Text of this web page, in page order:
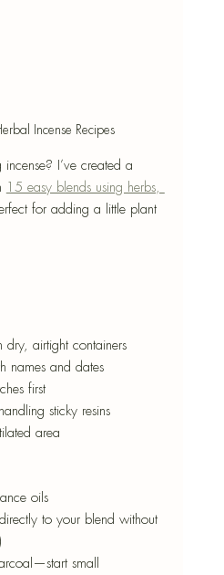
Incense Recipes
I’ve created a
15 easy blends using herbs,
for adding a little plant
dry, airtight containers
names and dates
first
sticky resins
area
oils
to your blend without
small